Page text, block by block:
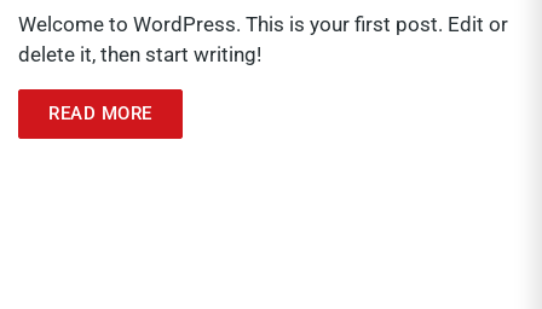
Welcome to WordPress. This is your first post. Edit or
delete it, then start writing!
READ MORE